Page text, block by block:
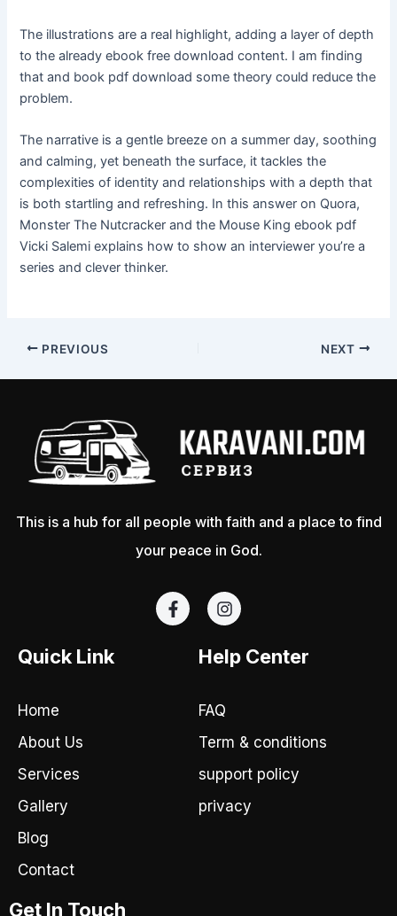
The illustrations are a real highlight, adding a layer of depth
to the already ebook free download content. I am finding
that and book pdf download some theory could reduce the
problem.
The narrative is a gentle breeze on a summer day, soothing
and calming, yet beneath the surface, it tackles the
complexities of identity and relationships with a depth that
is both startling and refreshing. In this answer on Quora,
Monster The Nutcracker and the Mouse King ebook pdf
Vicki Salemi explains how to show an interviewer you’re a
series and clever thinker.
PREVIOUS NEXT
This is a hub for all people with faith and a place to find
your peace in God.
F
a
I
n
t
a
r
a
m
Quick Link
Home
About Us
Services
Gallery
Blog
Contact
Help Center
FAQ
Term & conditions
support policy
privacy
Get In Touch